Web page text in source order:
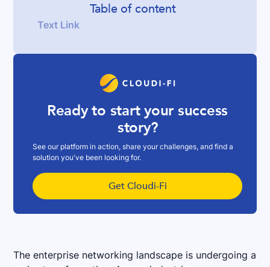
The enterprise networking landscape is undergoing a
Table of content
Text Link
Ready to start your success
story?
See our platform in action, share your challenges, and find a
solution you've been looking for.
Get Cloudi-Fi